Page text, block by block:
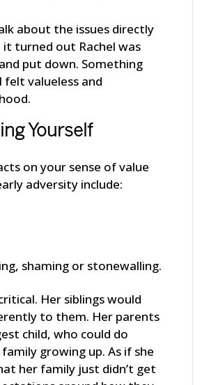
about the issues directly
turned out Rachel was
put down. Something
felt valueless and
Yourself
on your sense of value
adversity include:
shaming or stonewalling.
Her siblings would
to them. Her parents
child, who could do
growing up. As if she
her family just didn’t get